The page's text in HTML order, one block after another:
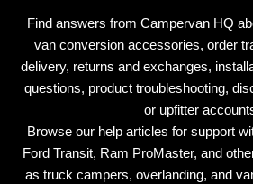
Find answers from Campervan HQ
van conversion accessories, order
delivery, returns and exchanges,
questions, product troubleshooting,
or upfitter
Browse our help articles for support
Ford Transit, Ram ProMaster, and
as truck campers, overlanding, and